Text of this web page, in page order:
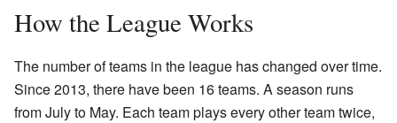
How the League Works
The number of teams in the league has changed over time.
Since 2013, there have been 16 teams. A season runs
from July to May. Each team plays every other team twice,